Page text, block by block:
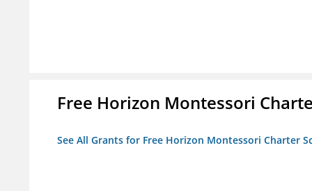
Free Horizon Montessori
See All Grants for Free Horizon Montessori Charter